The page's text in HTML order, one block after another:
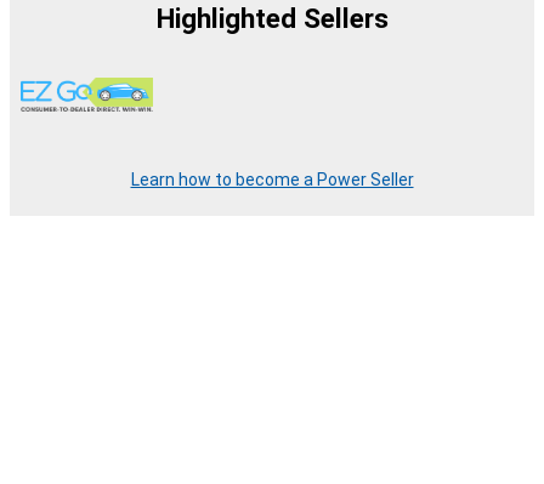
Highlighted Sellers
Learn how to become a Power Seller